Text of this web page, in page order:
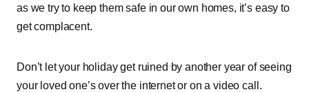
as we try to keep them safe in our own homes, it’s easy to
get complacent.
Don’t let your holiday get ruined by another year of seeing
your loved one’s over the internet or on a video call.